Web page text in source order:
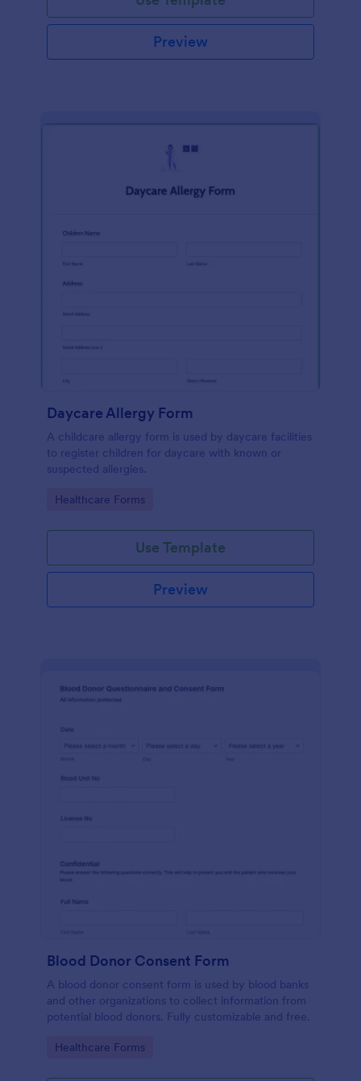
Preview
Daycare Allergy Form
A childcare allergy form is used by daycare facilities
to register children for daycare with known or
suspected allergies.
Go to Category:
Healthcare Forms
Use Template
Preview
Blood Donor Consent Form
A blood donor consent form is used by blood banks
and other organizations to collect information from
potential blood donors. Fully customizable and free.
Go to Category:
Healthcare Forms